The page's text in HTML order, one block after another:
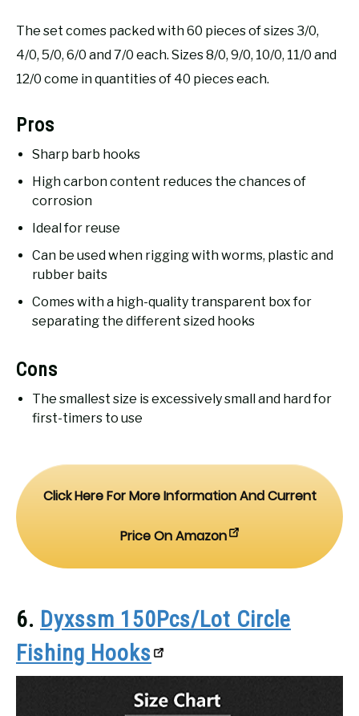
The set comes packed with 60 pieces of sizes 3/0,
4/0, 5/0, 6/0 and 7/0 each. Sizes 8/0, 9/0, 10/0, 11/0 and
12/0 come in quantities of 40 pieces each.
Pros
Sharp barb hooks
High carbon content reduces the chances of
corrosion
Ideal for reuse
Can be used when rigging with worms, plastic and
rubber baits
Comes with a high-quality transparent box for
separating the different sized hooks
Cons
The smallest size is excessively small and hard for
first-timers to use
Click Here For More Information And Current
Price On Amazon
6. Dyxssm 150Pcs/Lot Circle
Fishing Hooks